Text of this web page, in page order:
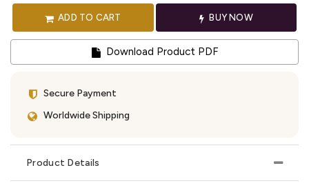
ADD TO CART BUY NOW
Download Product PDF
Secure Payment
Worldwide Shipping
Product Details